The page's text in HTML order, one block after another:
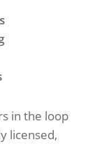
in the loop
licensed,